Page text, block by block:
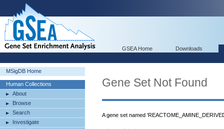
GSEA Home Downloads
MSigDB Home
Human Collections
About
Browse
Search
Investigate
Gene Set Not Found
A gene set named